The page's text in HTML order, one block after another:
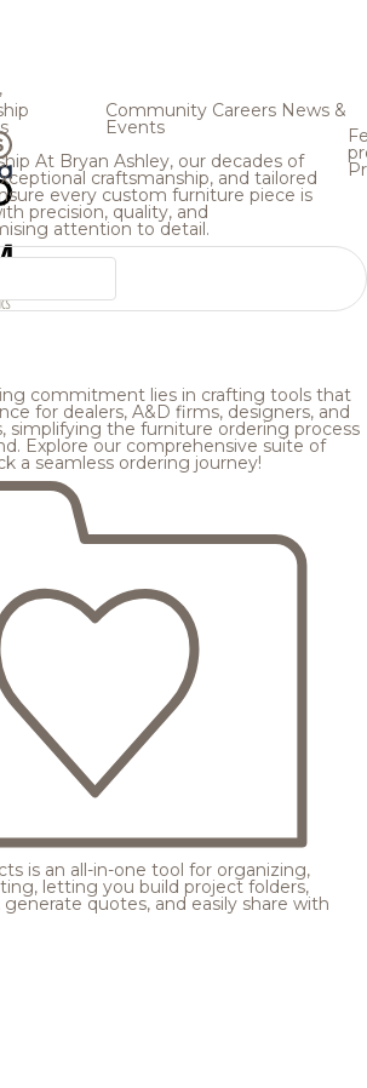
Community Careers News &
Events
At Bryan Ashley, our decades of
craftsmanship, and tailored
every custom furniture piece is
precision, quality, and
attention to detail.
commitment lies in crafting tools that
for dealers, A&D firms, designers, and
simplifying the furniture ordering process
Explore our comprehensive suite of
a seamless ordering journey!
is an all-in-one tool for organizing,
letting you build project folders,
quotes, and easily share with